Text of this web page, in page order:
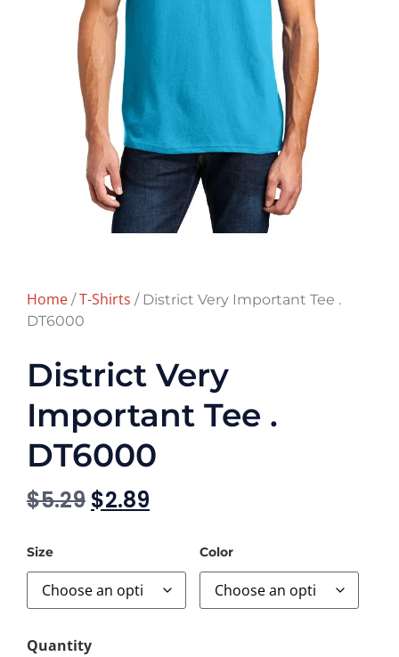
Home /T-Shirts / District Very Important Tee .
DT6000
District Very
Important Tee .
DT6000
$5.29 $2.89
Size Color